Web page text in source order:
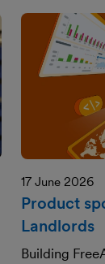
17 June 2026
Product
Landlords
Building